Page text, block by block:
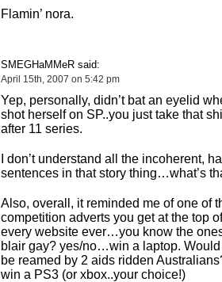
Flamin’ nora.
SMEGHaMMeR said:
April 15th, 2007 on 5:42 pm
Yep, personally, didn’t bat an eyelid
shot herself on SP..you just take that
after 11 series.
I don’t understand all the incoherent,
sentences in that story thing…what’s
Also, overall, it reminded me of one of
competition adverts you get at the top
every website ever…you know the
blair gay? yes/no…win a laptop.
be reamed by 2 aids ridden
win a PS3 (or xbox..your choice!)